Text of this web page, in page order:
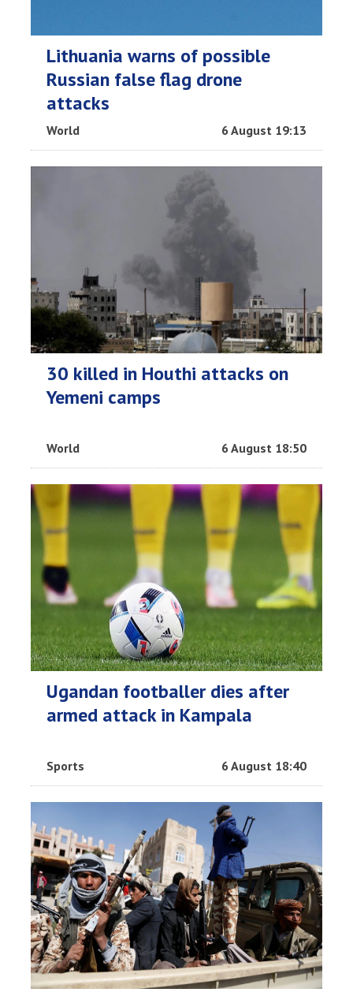
Lithuania warns of possible
Russian false flag drone
attacks
World 6 August 19:13
30 killed in Houthi attacks on
Yemeni camps
World 6 August 18:50
Ugandan footballer dies after
armed attack in Kampala
Sports 6 August 18:40